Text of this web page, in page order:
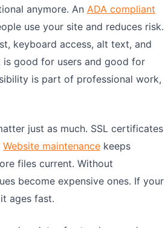
anymore. An ADA compliant
use your site and reduces risk.
keyboard access, alt text, and
is good for users and good for
is part of professional work,
just as much. SSL certificates
Website maintenance keeps
files current. Without
become expensive ones. If your
ages fast.